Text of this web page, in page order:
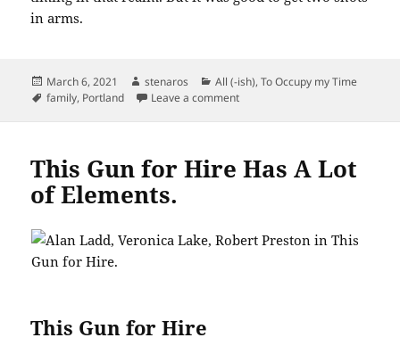
in arms.
Posted
on
March 6, 2021 Author
stenaros Categories
All (-ish),To Occupy my Time
Tags
family, Portland Leave a commenton Getting in Line for
This Gun for Hire Has A Lot
of Elements.
This Gun for Hire